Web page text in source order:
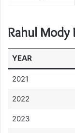
Rahul
YEAR
2021
2022
2023